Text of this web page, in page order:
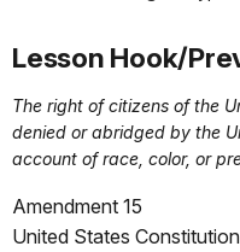
Lesson Hook/
The right of citizens of the
denied or abridged by the
account of race, color, or
Amendment 15
United States Constitution